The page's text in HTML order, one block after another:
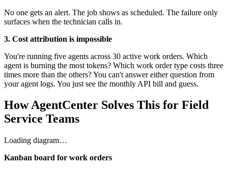
No one gets an alert. The job shows as scheduled. The failure only
surfaces when the technician calls in.
3. Cost attribution is impossible
You're running five agents across 30 active work orders. Which
agent is burning the most tokens? Which work order type costs three
times more than the others? You can't answer either question from
your agent logs. You just see the monthly API bill and guess.
How AgentCenter Solves This for Field
Service Teams
Loading diagram…
Kanban board for work orders